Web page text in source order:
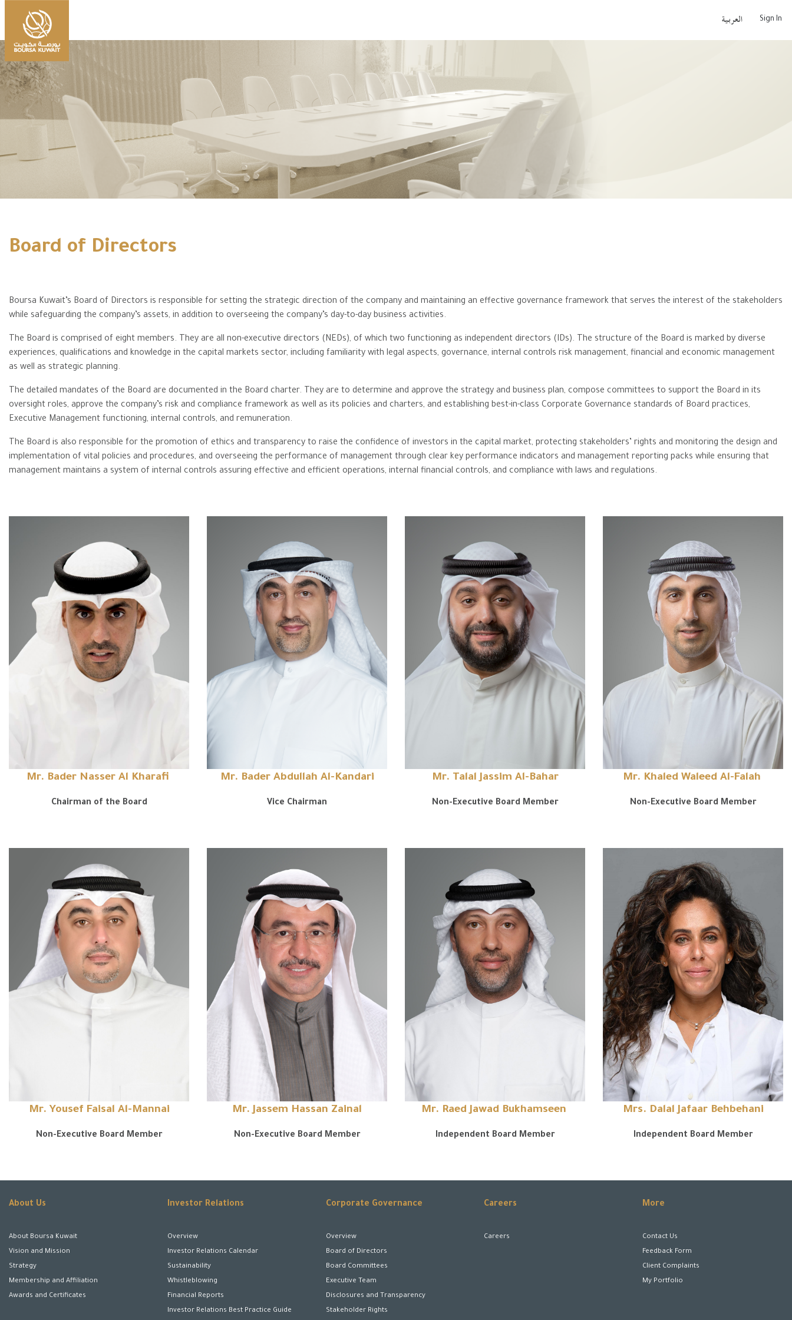
Sign In
Board of Directors
Boursa Kuwait’s Board of Directors is responsible for setting the strategic direction of the company and maintaining an effective governance framework that serves the interest of the stakeholders
while safeguarding the company’s assets, in addition to overseeing the company’s day-to-day business activities.
The Board is comprised of eight members. They are all non-executive directors (NEDs), of which two functioning as independent directors (IDs). The structure of the Board is marked by diverse
experiences, ‎qualifications and knowledge in the capital markets sector, including familiarity with legal ‎aspects, governance, internal controls risk management, financial and economic ‎management
as well as strategic planning.‎
The detailed mandates of the Board are documented in the Board charter. They are to determine and approve the strategy and business plan, compose committees to support the Board in its
oversight roles, approve the company’s risk and compliance framework as well as its policies and charters, and establishing best-in-class Corporate Governance standards of Board practices,
Executive Management functioning, internal controls, and remuneration.
The Board is also responsible for the promotion of ethics and transparency to raise the confidence of investors in the capital market, protecting stakeholders’ rights and monitoring the design and
implementation of vital policies and procedures, and overseeing the performance of management through clear key performance indicators and management reporting packs while ensuring that
management maintains a system of internal controls assuring effective and efficient operations, internal financial controls, and compliance with laws and regulations.
Mr. Bader Nasser Al Kharafi
Chairman of the Board
Mr. Bader Abdullah Al-Kandari
Vice Chairman
Mr. Talal Jassim Al-Bahar
Non-Executive Board Member
Mr. Khaled Waleed Al-Falah
Non-Executive Board Member
Mr. Yousef Faisal Al-Mannai
Non-Executive Board Member
Mr. Jassem Hassan Zainal
Non-Executive Board Member
Mr. Raed Jawad Bukhamseen
Independent Board Member
Mrs. Dalal Jafaar Behbehani
Independent Board Member
About Us
About Boursa Kuwait
Vision and Mission
Strategy
Membership and Affiliation
Awards and Certificates
Investor Relations
Overview
Investor Relations Calendar
Sustainability
Whistleblowing
Financial Reports
Investor Relations Best Practice Guide
Corporate Governance
Overview
Board of Directors
Board Committees
Executive Team
Disclosures and Transparency
Stakeholder Rights
Careers
Careers
More
Contact Us
Feedback Form
Client Complaints
My Portfolio